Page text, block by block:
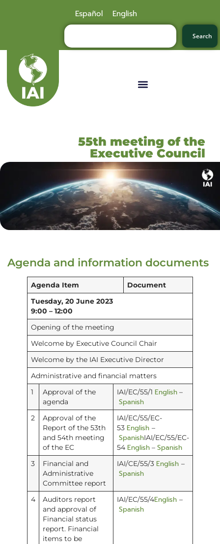
Español English
Search
55th meeting of the
Executive Council
Agenda and information documents
Agenda Item Document
Tuesday, 20 June 2023
9:00 – 12:00
Opening of the meeting
Welcome by Executive Council Chair
Welcome by the IAI Executive Director
Administrative and financial matters
1
Approval of the
agenda
IAI/EC/55/1 English–
Spanish
2
Approval of the
Report of the 53th
and 54th meeting
of the EC
IAI/EC/55/EC-
53 English –
SpanishIAI/EC/55/EC-
54 English– Spanish
3
Financial and
Administrative
Committee report
IAI/CE/55/3 English –
Spanish
4
Auditors report
and approval of
Financial status
report. Financial
items to be
IAI/EC/55/4English –
Spanish